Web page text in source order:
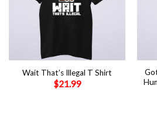
Wait That’s Illegal T Shirt
$21.99